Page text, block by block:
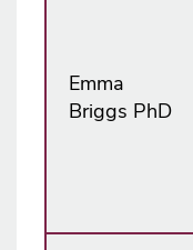
Emma
Briggs PhD